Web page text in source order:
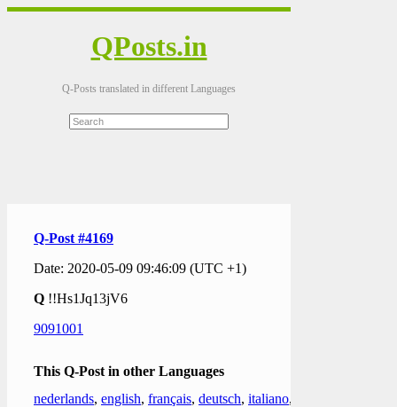
QPosts.in
Q-Posts translated in different Languages
Q-Post #4169
Date: 2020-05-09 09:46:09 (UTC +1)
Q !!Hs1Jq13jV6
9091001
This Q-Post in other Languages
nederlands, english, français, deutsch, italiano,